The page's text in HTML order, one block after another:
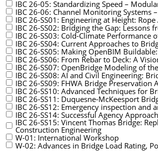
IBC 26-05: Standardizing Speed –
IBC 26-06: Channel Monitoring Systems
IBC 26-SS01: Engineering at Height:
IBC 26-SS02: Bridging the Gap: Lessons
IBC 26-SS03: Cold-Climate
IBC 26-SS04: Current Approaches to
IBC 26-SS05: Making OpenBIM
IBC 26-SS06: From Rebar to Deck: A
IBC 26-SS07: OpenBridge Modeling of
IBC 26-SS08: AI and Civil Engineering:
IBC 26-SS09: FHWA Bridge Preservation
IBC 26-SS10: Advanced Techniques for
IBC 26-SS11: Duquesne-McKeesport
IBC 26-SS12: Emergency inspection
IBC 26-SS14: Successful Agency
IBC 26-SS15: Vincent Thomas Bridge:
Construction Engineering
W-01: International Workshop
W-02: Advances in Bridge Load Rating,